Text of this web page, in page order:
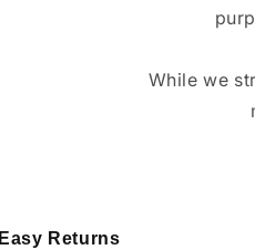
While we
Easy Returns